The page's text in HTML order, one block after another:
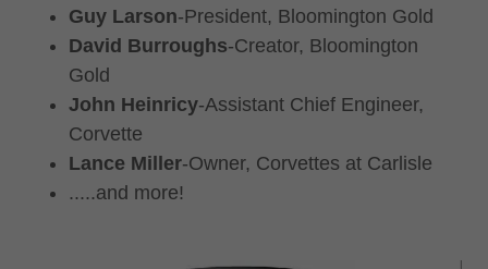
Guy Larson-President, Bloomington Gold
David Burroughs-Creator, Bloomington
Gold
John Heinricy-Assistant Chief Engineer,
Corvette
Lance Miller-Owner, Corvettes at Carlisle
.....and more!